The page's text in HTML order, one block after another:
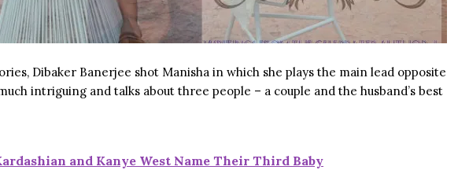
Dibaker Banerjee shot Manisha in which she plays the main lead opposite
intriguing and talks about three people – a couple and the husband’s best
and Kanye West Name Their Third Baby